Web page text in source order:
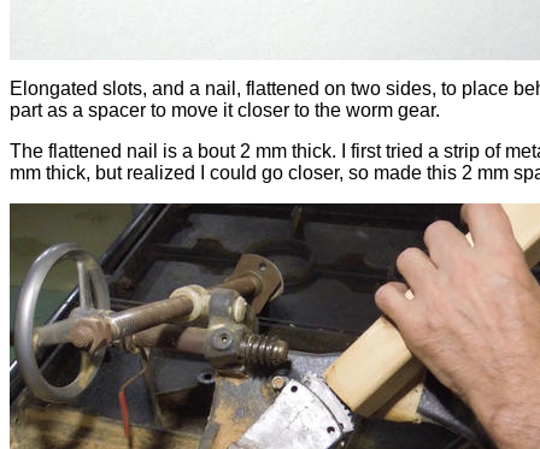
Elongated slots, and a nail, flattened on two sides, to place
part as a spacer to move it closer to the worm gear.
The flattened nail is a bout 2 mm thick. I first tried a strip of
mm thick, but realized I could go closer, so made this 2 mm